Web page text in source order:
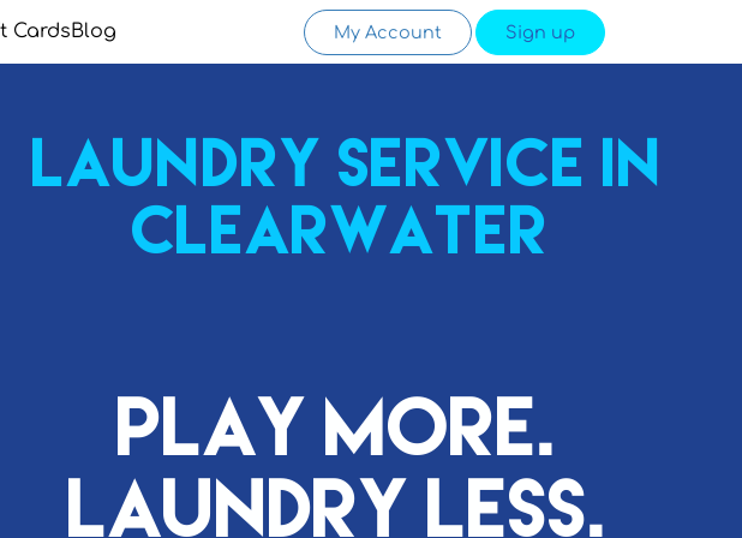
CardsBlog My Account Sign up
Laundry service in
Clearwater
Play More.
Laundry Less.